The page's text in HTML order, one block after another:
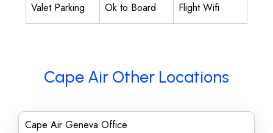
Valet Parking Ok to Board Flight Wifi
Cape Air Other Locations
Cape Air Geneva Office